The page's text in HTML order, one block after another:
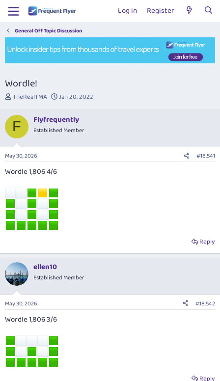
Log in Register
General Off Topic Discussion
Wordle!
T
r
e
a
d
s
t
r
r
TheRealTMA
S
r
t
a
Jan 20, 2022
F Flyfrequently
Established Member
May 30, 2026 #18,541
Wordle 1,806 4/6
Reply
ellen10
Established Member
May 30, 2026 #18,542
Wordle 1,806 3/6
Reply